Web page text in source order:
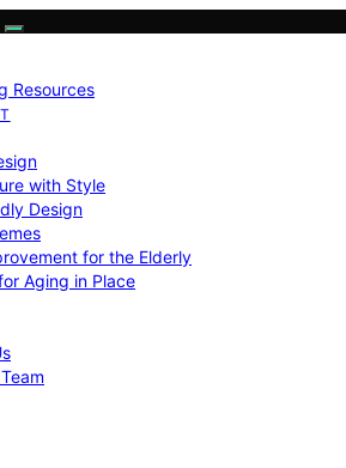
Resources
with Style
Design
for the Elderly
Aging in Place